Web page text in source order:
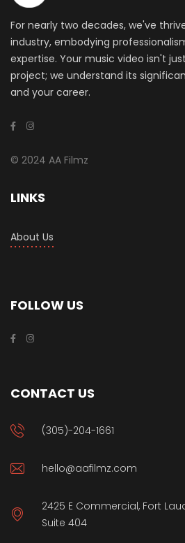
For nearly two decades, we've
industry, embodying
expertise. Your music video isn't
project; we understand its
and your career.
© 2024 AA Filmz
LINKS
About Us
FOLLOW US
CONTACT US
(305)-204-1661
hello@aafilmz.com
2425 E Commercial, Fort
Suite 404